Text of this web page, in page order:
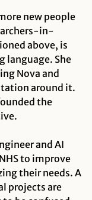
new people
in-
above, is
language. She
Nova and
around it.
the
and AI
to improve
their needs. A
projects are